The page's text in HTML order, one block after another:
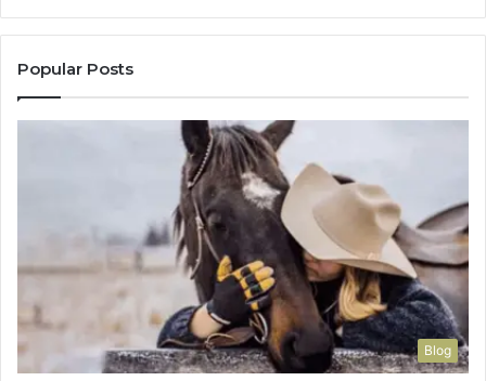
Popular Posts
Blog